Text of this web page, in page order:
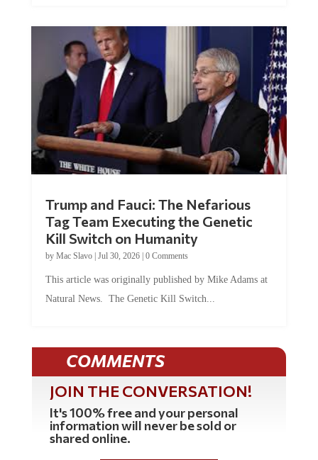
Tag Team Executing the Genetic
Kill Switch on Humanity
byMac Slavo |Jul 30, 2026 | 0 Comments
Natural News. The Genetic Kill Switch...
COMMENTS
JOIN THE CONVERSATION!
It's 100% free and your personal
information will never be sold or
shared online.